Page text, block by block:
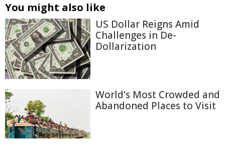
You might also like
US Dollar Reigns Amid
Challenges in De-
Dollarization
World's Most Crowded and
Abandoned Places to Visit